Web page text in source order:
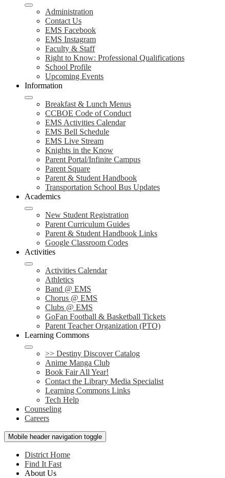
Administration
Contact Us
EMS Facebook
EMS Instagram
Faculty & Staff
Right to Know: Professional Qualifications
School Profile
Upcoming Events
Information
Breakfast & Lunch Menus
CCBOE Code of Conduct
EMS Activities Calendar
EMS Bell Schedule
EMS Live Stream
Knights in the Know
Parent Portal/Infinite Campus
Parent Square
Parent & Student Handbook
Transportation School Bus Updates
Academics
New Student Registration
Parent Curriculum Guides
Parent & Student Handbook Links
Google Classroom Codes
Activities
Activities Calendar
Athletics
Band @ EMS
Chorus @ EMS
Clubs @ EMS
GoFan Football & Basketball Tickets
Parent Teacher Organization (PTO)
Learning Commons
>> Destiny Discover Catalog
Anime Manga Club
Book Fair All Year!
Contact the Library Media Specialist
Learning Commons Links
Tech Help
Counseling
Careers
Mobile header navigation toggle
District Home
Find It Fast
About Us